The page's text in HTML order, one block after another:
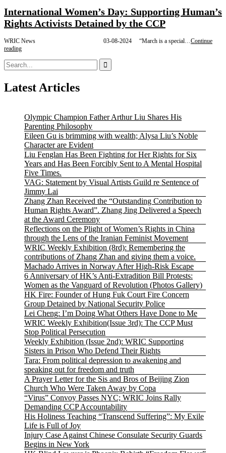
International Women’s Day: Supporting Human’s
Rights Activists Detained by the CCP
WRIC News 03-08-2024 “March is a special…Continue
readingInternational
Day:
Supporting
Rights
Activists
the
CCP
Search
for:
Latest Articles
Olympic Champion Father Arthur Liu Shares His
Parenting Philosophy
Eileen Gu is brimming with wealth; Alysa Liu’s Noble
Character are Evident
Liu Fenglan Has Been Fighting for Her Rights for Six
Years and Has Been Forcibly Sent to A Mental Hospital
Five Times.
VAG: Statement by Visual Artists Guild re Sentence of
Jimmy Lai
Zhang Zhan Received the “Outstanding Contribution to
Human Rights Award”. Zhang Jing Delivered a Speech
at the Award Ceremony
Reflections on the Plight of Women’s Rights in China
through the Lens of the Iranian Feminist Movement
WRIC Weekly Exhibition (8rd): Remembering the
contributions of Zhang Zhan and giving them a voice.
Machado Arrives in Norway After High-Risk Escape
6 Anniversary of HK’s Anti-Extradition Bill Protests:
Women as the Vanguard of Revolution (Photos Gallery)
HK Fire: Founder of Hung Fuk Court Fire Concern
Group Detained by National Security Police
Lei Cheng: I’m Doing What Others Have Done to Me
WRIC Weekly Exhibition(Issue 3rd): The CCP Must
Stop Political Persecution
Weekly Exhibition (Issue 2nd): WRIC Supporting
Sisters in Prison Who Defend Their Rights
Tara: From political depression to awakening and
speaking out for freedom and truth
A Prayer Letter for the Sis and Bros of Beijing Zion
Church Who Were Taken Away by Copa
“Virus” Convoy Passes NYC; WRIC Joins Rally
Demanding CCP Accountability
His Holiness Teaching “Transcend Suffering”: My Exile
Life is Full of Joy
Injury Case Against Chinese Consulate Security Guards
Begins in New York